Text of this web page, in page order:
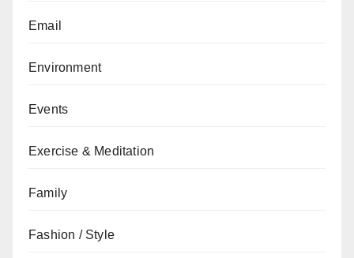
Email
Environment
Events
Exercise & Meditation
Family
Fashion / Style